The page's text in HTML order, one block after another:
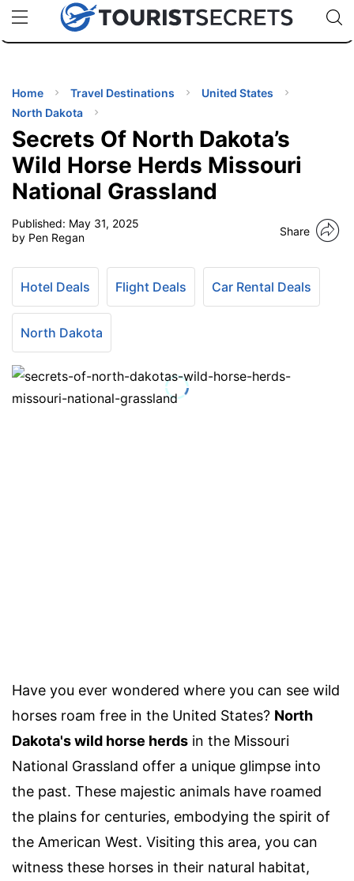
uPhoneCheap eSIM for 150+ Countries🇯🇵
🇹🇭
🇬🇧
🇺🇸
🇩🇪
Code:
Home Travel Destinations
United States
North Dakota
Secrets Of North Dakota’s
Wild Horse Herds Missouri
National Grassland
Published: May 31, 2025
by Pen Regan
Share
Hotel Deals Flight Deals Car Rental Deals
North Dakota
Have you ever wondered where you can see wild
horses roam free in the United States? North
Dakota's wild horse herds in the Missouri
National Grassland offer a unique glimpse into
the past. These majestic animals have roamed
the plains for centuries, embodying the spirit of
the American West. Visiting this area, you can
witness these horses in their natural habitat,